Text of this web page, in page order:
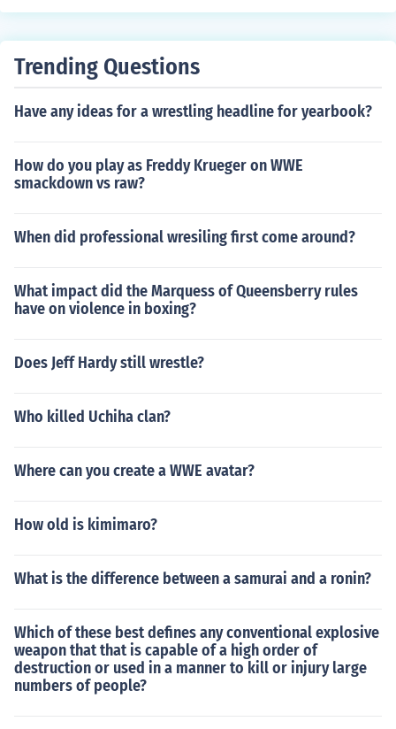
Trending Questions
Have any ideas for a wrestling headline for yearbook?
How do you play as Freddy Krueger on WWE
smackdown vs raw?
When did professional wresiling first come around?
What impact did the Marquess of Queensberry rules
have on violence in boxing?
Does Jeff Hardy still wrestle?
Who killed Uchiha clan?
Where can you create a WWE avatar?
How old is kimimaro?
What is the difference between a samurai and a ronin?
Which of these best defines any conventional explosive
weapon that that is capable of a high order of
destruction or used in a manner to kill or injury large
numbers of people?